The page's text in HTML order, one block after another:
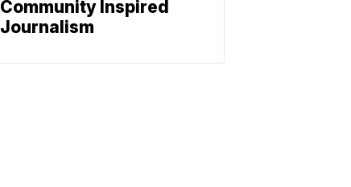
Community Inspired
Journalism